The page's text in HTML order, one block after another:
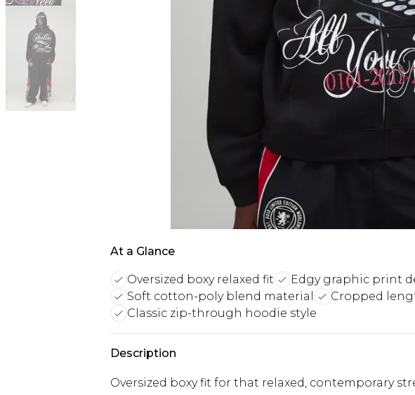
At a Glance
Oversized boxy relaxed fit
Edgy graphic print
Soft cotton-poly blend material
Cropped
Classic zip-through hoodie style
Description
Oversized boxy fit for that relaxed, contemporary